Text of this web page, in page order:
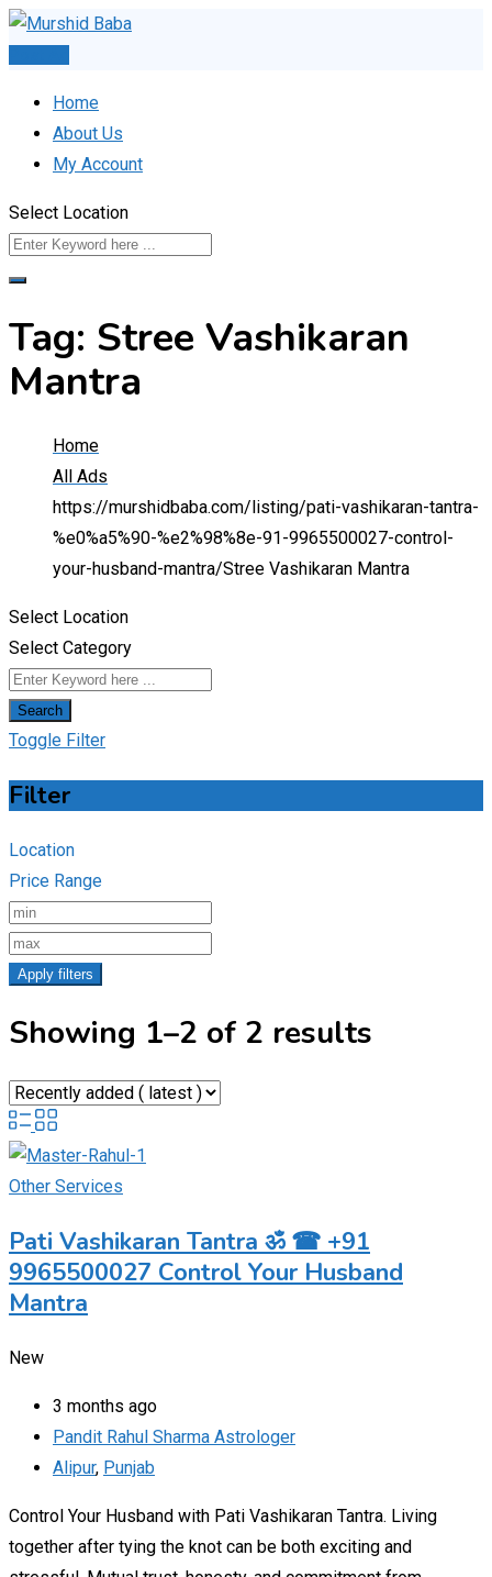
Skip
Home
About Us
My Account
Select Location
Tag: Stree Vashikaran
Mantra
Home
All Ads
https://murshidbaba.com/listing/pati-vashikaran-tantra-
%e0%a5%90-%e2%98%8e-91-9965500027-control-
your-husband-mantra/Stree Vashikaran Mantra
Select Location
Select Category
Search
Toggle Filter
Filter
Location
Price Range
Apply filters
Showing 1–2 of 2 results
Other Services
Pati Vashikaran Tantra ॐ ☎ +91
9965500027 Control Your Husband
Mantra
New
3 months ago
Pandit Rahul Sharma Astrologer
Alipur, Punjab
Control Your Husband with Pati Vashikaran Tantra. Living
together after tying the knot can be both exciting and